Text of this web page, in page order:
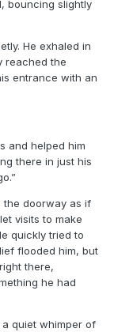
bouncing slightly
He exhaled in
reached the
entrance with an
and helped him
there in just his
the doorway as if
visits to make
quickly tried to
flooded him, but
there,
he had
quiet whimper of